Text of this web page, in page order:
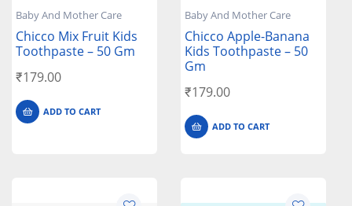
Baby And Mother Care
Chicco Mix Fruit Kids
Toothpaste – 50 Gm
₹179.00
ADD TO CART
Baby And Mother Care
Chicco Apple-Banana
Kids Toothpaste – 50
Gm
₹179.00
ADD TO CART